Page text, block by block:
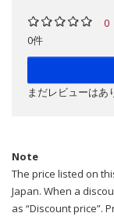
0
0件
まだレビューはあ
Note
The price listed on
Japan. When a
as “Discount price”.